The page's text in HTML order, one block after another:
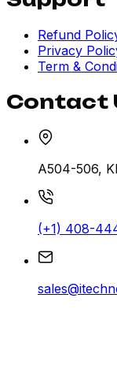
Refund
Privacy
Term &
Contact
A504-506,
(+1) 408-